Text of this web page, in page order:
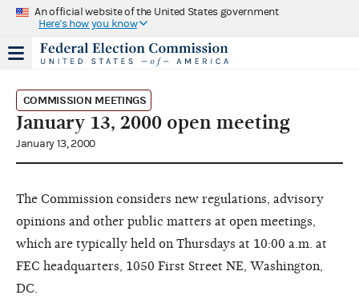
An official website of the United States government
Here's how you know
COMMISSION MEETINGS
January 13, 2000 open meeting
January 13, 2000
The Commission considers new regulations, advisory
opinions and other public matters at open meetings,
which are typically held on Thursdays at 10:00 a.m. at
FEC headquarters, 1050 First Street NE, Washington,
DC.